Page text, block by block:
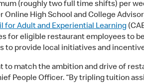
(roughly two full time shifts) per
Online High School and College
for Adult and Experiential Learning
for eligible restaurant employees to
to provide local initiatives and
to match the ambition and drive of
People Officer. “By tripling tuition